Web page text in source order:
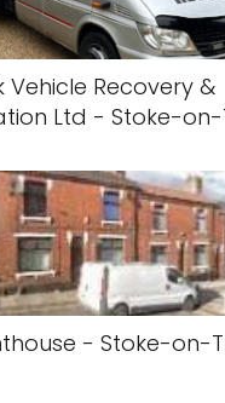
Vehicle Recovery &
Ltd - Stoke-on-
- Stoke-on-